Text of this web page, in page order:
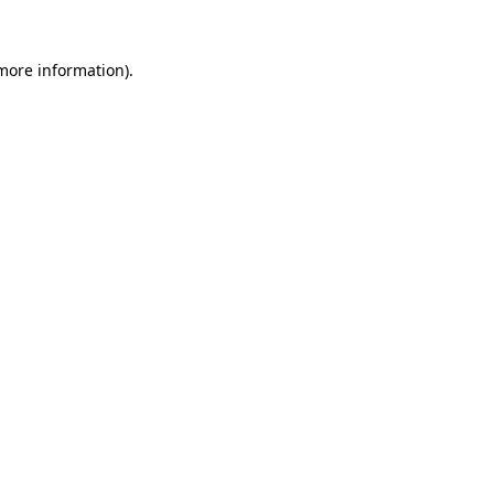
information).